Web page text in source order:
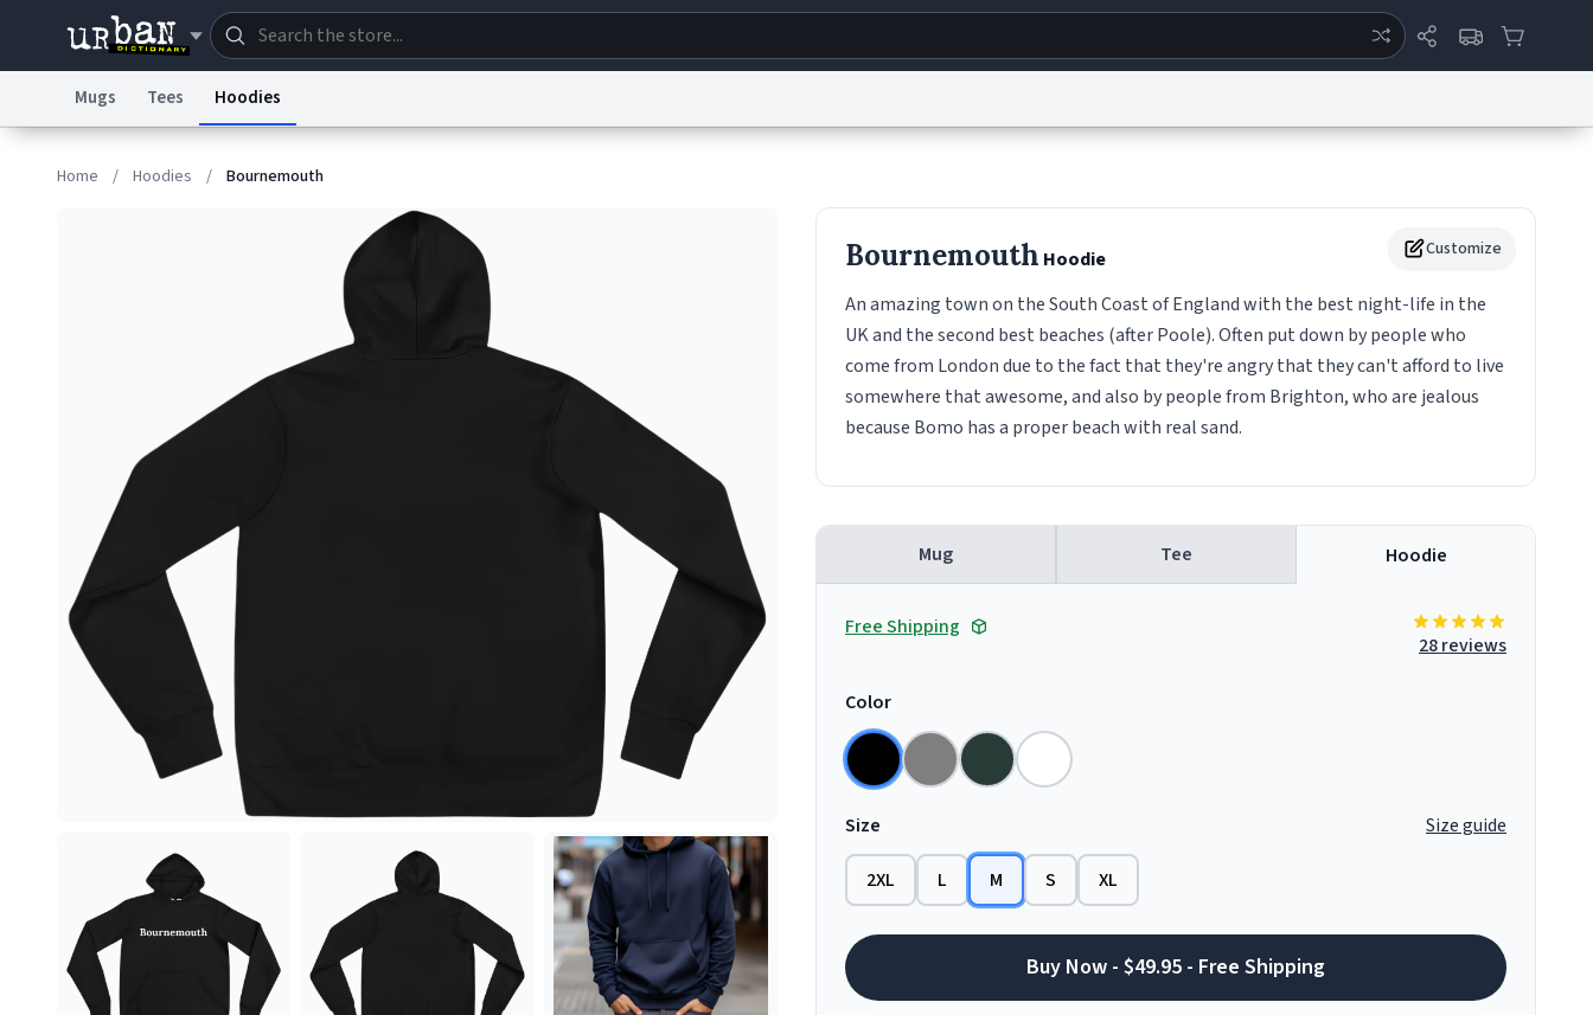
Information Collection Notice Trademark Concerns
© 1999–2026 Urban Dictionary ®
Mugs Tees Hoodies
Home / Hoodies / Bournemouth
Customize
Bournemouth Hoodie
An amazing town on the South Coast of England with the best night-life in the
UK and the second best beaches (after Poole). Often put down by people who
come from London due to the fact that they're angry that they can't afford to live
somewhere that awesome, and also by people from Brighton, who are jealous
because Bomo has a proper beach with real sand.
Mug Tee Hoodie
Free Shipping
28 reviews
Color
Size Size guide
2XL L M S XL
Buy Now - $49.95 - Free Shipping